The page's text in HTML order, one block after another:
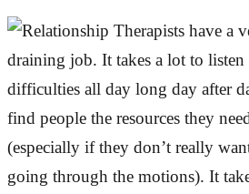
Therapists have a
draining job. It takes a lot to listen
difficulties all day long day after
find people the resources they
(especially if they don’t really
going through the motions). It